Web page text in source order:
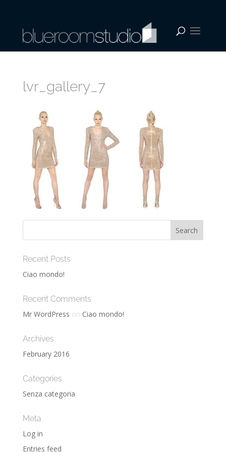
lvr_gallery_7
Recent Posts
Ciao mondo!
Recent Comments
Mr WordPress on Ciao mondo!
Archives
February 2016
Categories
Senza categoria
Meta
Log in
Entries feed